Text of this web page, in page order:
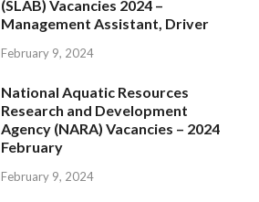
(SLAB) Vacancies 2024 –
Management Assistant, Driver
February 9, 2024
National Aquatic Resources
Research and Development
Agency (NARA) Vacancies – 2024
February
February 9, 2024